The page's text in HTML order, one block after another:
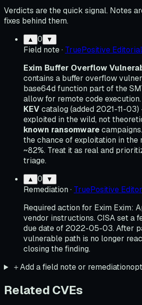
Verdicts are the quick signal. Notes
fixes behind them.
▲ 0 ▼
Field note· TruePositive Editorial
Exim Buffer Overflow
contains a buffer overflow
base64d function part of the
allow for remote code
KEVcatalog (added 2021-11-
exploited in the wild, not
known ransomware
the chance of exploitation in the
~82%. Treat it as real and
triage.
▲ 0 ▼
Remediation · TruePositive
Required action for Exim Exim:
vendor instructions. CISA set a
due date of 2022-05-03. After
vulnerable path is no longer
closing the finding.
＋Add a field note or remediation
Related CVEs